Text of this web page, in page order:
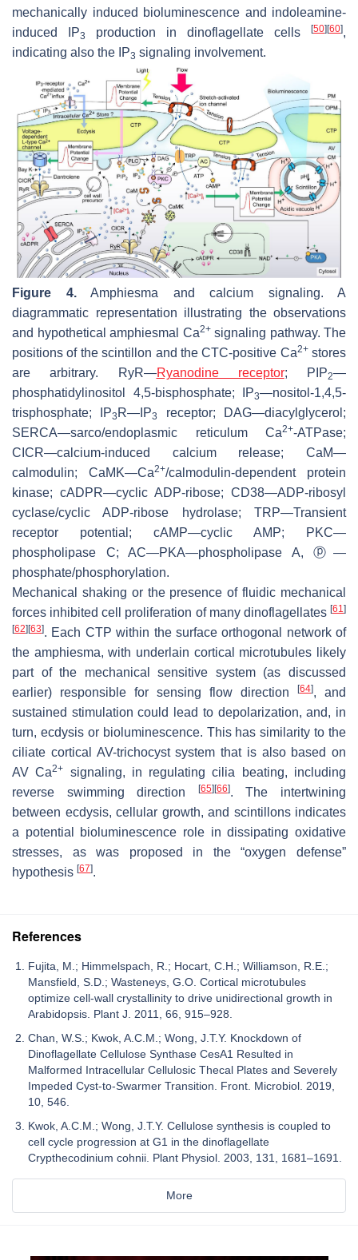
mechanically induced bioluminescence and indoleamine-
induced IP3 production in dinoflagellate cells [50] [60],
indicating also the IP3 signaling involvement.
Figure 4.Amphiesma and calcium signaling. A
diagrammatic representation illustrating the observations
and hypothetical amphiesmal Ca2+signaling pathway. The
positions of the scintillon and the CTC-positive Ca2+stores
are arbitrary. RyR—Ryanodine receptor; PIP2—
phosphatidylinositol 4,5-bisphosphate; IP3—nositol-1,4,5-
trisphosphate; IP3 R—IP3
receptor; DAG—diacylglycerol;
SERCA—sarco/endoplasmic reticulum Ca2+-ATPase;
CICR—calcium-induced calcium release; CaM—
calmodulin; CaMK—Ca2+/calmodulin-dependent protein
kinase; cADPR—cyclic ADP-ribose; CD38—ADP-ribosyl
cyclase/cyclic ADP-ribose hydrolase; TRP—Transient
receptor potential; cAMP—cyclic AMP; PKC—
phospholipase C; AC—PKA—phospholipase A, ⓟ—
phosphate/phosphorylation.
Mechanical shaking or the presence of fluidic mechanical
forces inhibited cell proliferation of many dinoflagellates [61]
[62] [63]. Each CTP within the surface orthogonal network of
the amphiesma, with underlain cortical microtubules likely
part of the mechanical sensitive system (as discussed
earlier) responsible for sensing flow direction
[64], and
sustained stimulation could lead to depolarization, and, in
turn, ecdysis or bioluminescence. This has similarity to the
ciliate cortical AV-trichocyst system that is also based on
AV Ca2+
signaling, in regulating cilia beating, including
reverse swimming direction
[65] [66]. The intertwining
between ecdysis, cellular growth, and scintillons indicates
a potential bioluminescence role in dissipating oxidative
stresses, as was proposed in the “oxygen defense”
hypothesis [67].
References
Fujita, M.; Himmelspach, R.; Hocart, C.H.; Williamson, R.E.;
Mansfield, S.D.; Wasteneys, G.O. Cortical microtubules
optimize cell-wall crystallinity to drive unidirectional growth in
Arabidopsis. Plant J. 2011, 66, 915–928.
Chan, W.S.; Kwok, A.C.M.; Wong, J.T.Y. Knockdown of
Dinoflagellate Cellulose Synthase CesA1 Resulted in
Malformed Intracellular Cellulosic Thecal Plates and Severely
Impeded Cyst-to-Swarmer Transition. Front. Microbiol. 2019,
10, 546.
Kwok, A.C.M.; Wong, J.T.Y. Cellulose synthesis is coupled to
cell cycle progression at G1 in the dinoflagellate
Crypthecodinium cohnii. Plant Physiol. 2003, 131, 1681–1691.
More